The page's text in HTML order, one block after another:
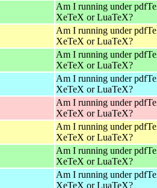
Am I running under
XeTeX or LuaTeX?
Am I running under
XeTeX or LuaTeX?
Am I running under
XeTeX or LuaTeX?
Am I running under
XeTeX or LuaTeX?
Am I running under
XeTeX or LuaTeX?
Am I running under
XeTeX or LuaTeX?
Am I running under
XeTeX or LuaTeX?
Am I running under
XeTeX or LuaTeX?